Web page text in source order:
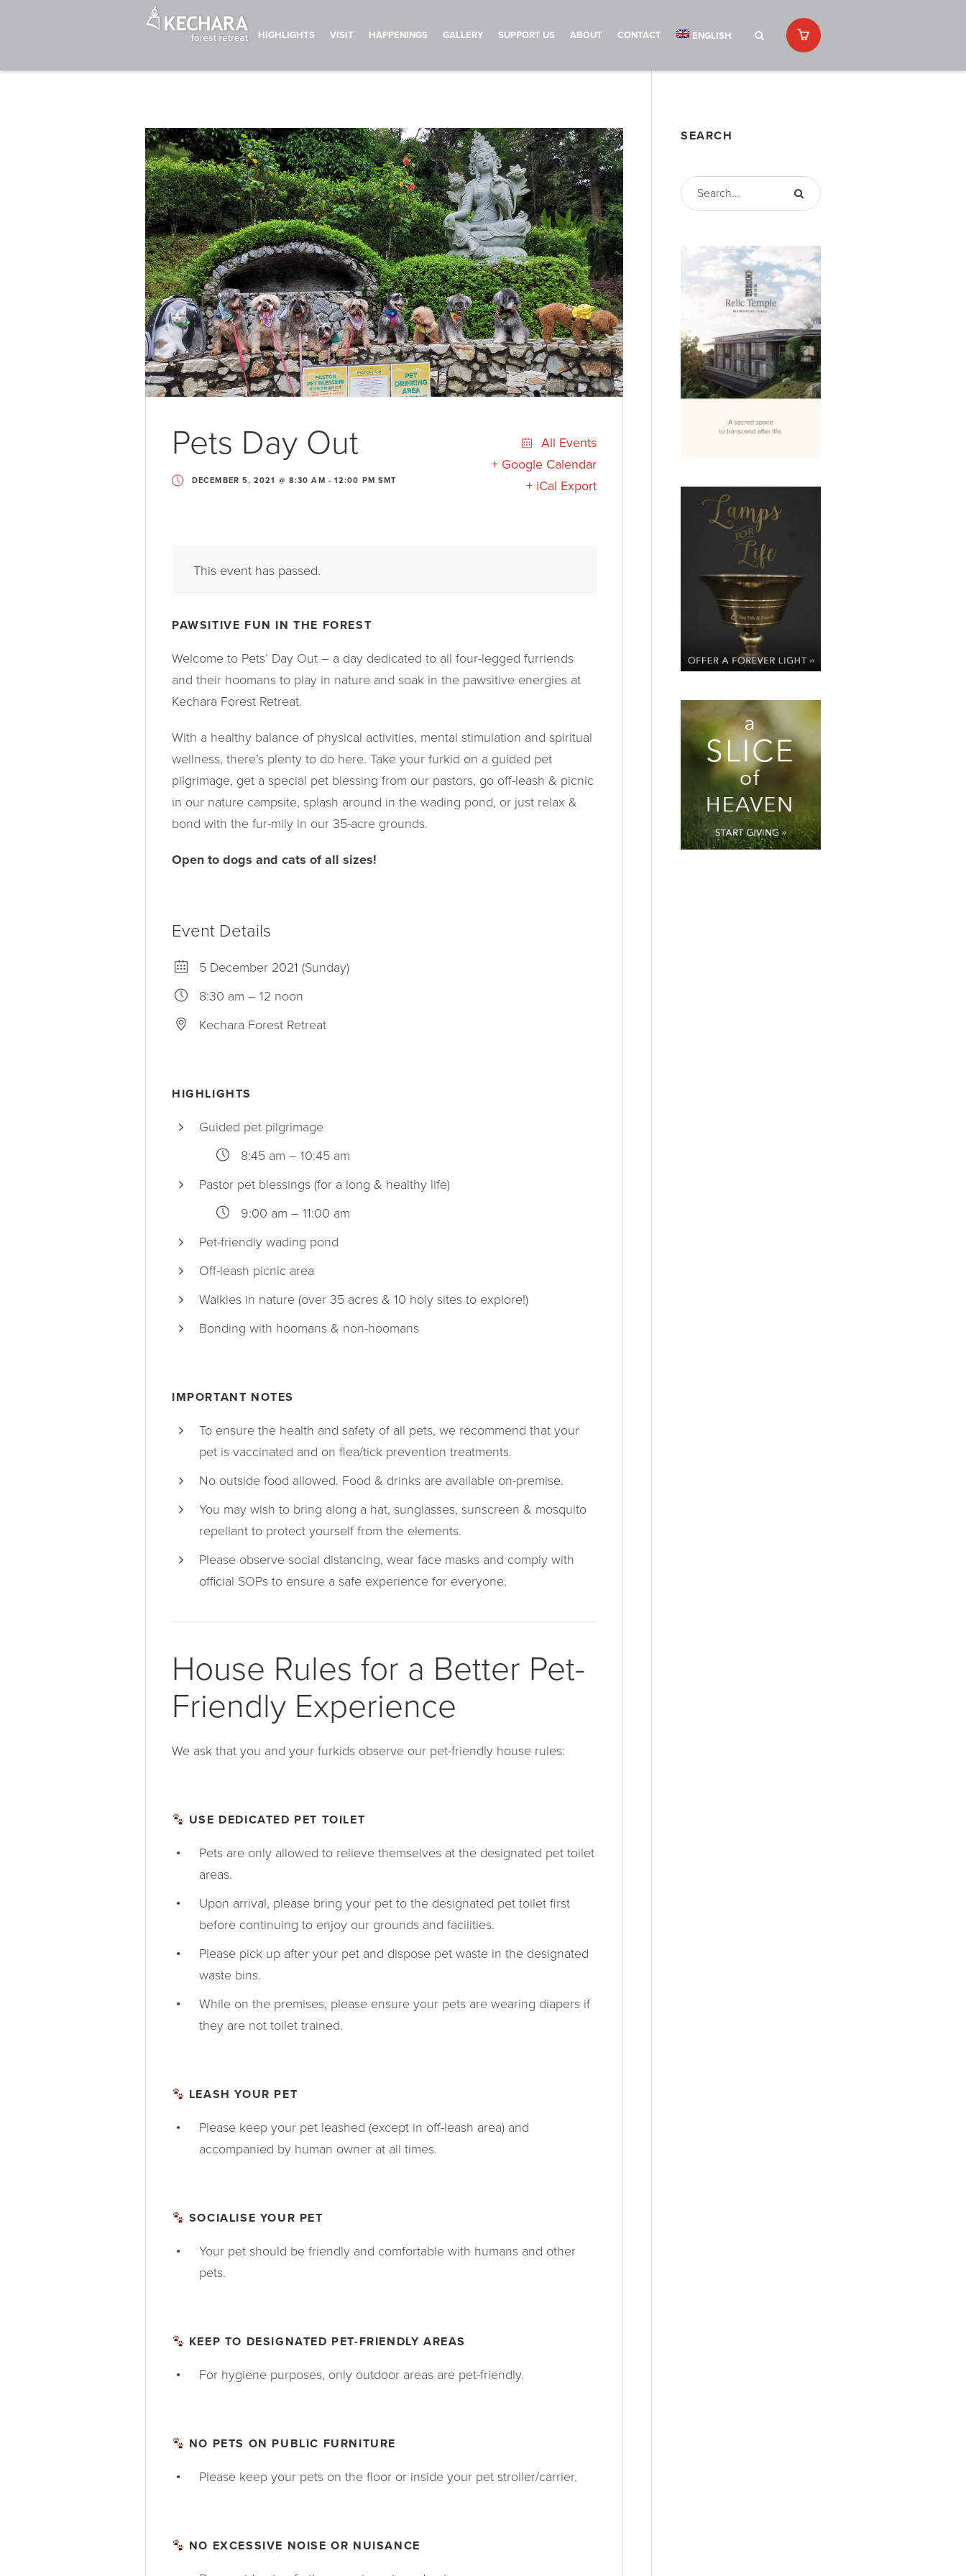
HIGHLIGHTS VISIT HAPPENINGS GALLERY SUPPORT US ABOUT CONTACT ENGLISH
Pets Day Out
DECEMBER 5, 2021 @ 8:30 AM - 12:00 PM SMT
All Events
+ Google Calendar
+ iCal Export
This event has passed.
PAWSITIVE FUN IN THE FOREST
Welcome to Pets’ Day Out – a day dedicated to all four-legged furriends
and their hoomans to play in nature and soak in the pawsitive energies at
Kechara Forest Retreat.
With a healthy balance of physical activities, mental stimulation and spiritual
wellness, there’s plenty to do here. Take your furkid on a guided pet
pilgrimage, get a special pet blessing from our pastors, go off-leash & picnic
in our nature campsite, splash around in the wading pond, or just relax &
bond with the fur-mily in our 35-acre grounds.
Open to dogs and cats of all sizes!
Event Details
5 December 2021 (Sunday)
8:30 am – 12 noon
Kechara Forest Retreat
HIGHLIGHTS
Guided pet pilgrimage
8:45 am – 10:45 am
Pastor pet blessings (for a long & healthy life)
9:00 am – 11:00 am
Pet-friendly wading pond
Off-leash picnic area
Walkies in nature (over 35 acres & 10 holy sites to explore!)
Bonding with hoomans & non-hoomans
IMPORTANT NOTES
To ensure the health and safety of all pets, we recommend that your
pet is vaccinated and on flea/tick prevention treatments.
No outside food allowed. Food & drinks are available on-premise.
You may wish to bring along a hat, sunglasses, sunscreen & mosquito
repellant to protect yourself from the elements.
Please observe social distancing, wear face masks and comply with
official SOPs to ensure a safe experience for everyone.
House Rules for a Better Pet-
Friendly Experience
We ask that you and your furkids observe our pet-friendly house rules:
USE DEDICATED PET TOILET
Pets are only allowed to relieve themselves at the designated pet toilet
areas.
Upon arrival, please bring your pet to the designated pet toilet first
before continuing to enjoy our grounds and facilities.
Please pick up after your pet and dispose pet waste in the designated
waste bins.
While on the premises, please ensure your pets are wearing diapers if
they are not toilet trained.
LEASH YOUR PET
Please keep your pet leashed (except in off-leash area) and
accompanied by human owner at all times.
SOCIALISE YOUR PET
Your pet should be friendly and comfortable with humans and other
pets.
KEEP TO DESIGNATED PET-FRIENDLY AREAS
For hygiene purposes, only outdoor areas are pet-friendly.
NO PETS ON PUBLIC FURNITURE
Please keep your pets on the floor or inside your pet stroller/carrier.
NO EXCESSIVE NOISE OR NUISANCE
SEARCH